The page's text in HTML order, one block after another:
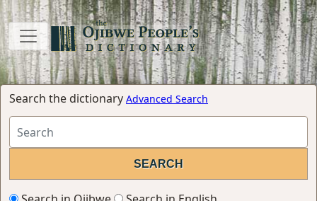
Search the dictionary Advanced Search